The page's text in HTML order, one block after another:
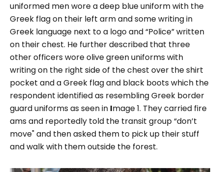
uniformed men wore a deep blue uniform with the
Greek flag on their left arm and some writing in
Greek language next to a logo and “Police” written
on their chest. He further described that three
other officers wore olive green uniforms with
writing on the right side of the chest over the shirt
pocket and a Greek flag and black boots which the
respondent identified as resembling Greek border
guard uniforms as seen in Image 1. They carried fire
ams and reportedly told the transit group“don’t
move"and then asked them to pick up their stuff
and walk with them outside the forest.